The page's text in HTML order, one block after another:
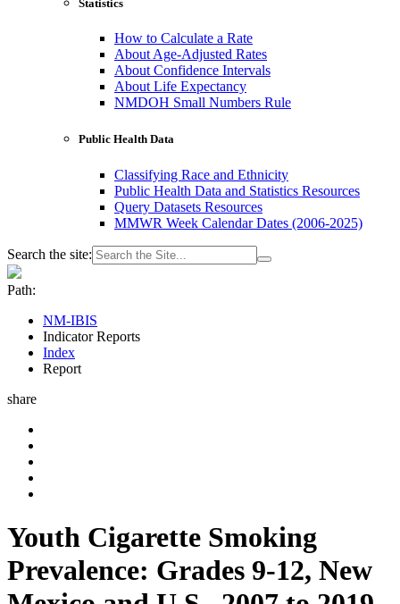
Statistics
How to Calculate a Rate
About Age-Adjusted Rates
About Confidence Intervals
About Life Expectancy
NMDOH Small Numbers Rule
Public Health Data
Classifying Race and Ethnicity
Public Health Data and Statistics Resources
Query Datasets Resources
MMWR Week Calendar Dates (2006-2025)
Search the site:
Path:
NM-IBIS
Indicator Reports
Index
Report
share
Youth Cigarette Smoking
Prevalence: Grades 9-12, New